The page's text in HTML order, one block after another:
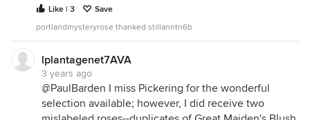
Like | 3
Save
portlandmysteryrose thanked stillanntn6b
lplantagenet7AVA
3 years ago
@PaulBarden I miss Pickering for the wonderful
selection available; however, I did receive two